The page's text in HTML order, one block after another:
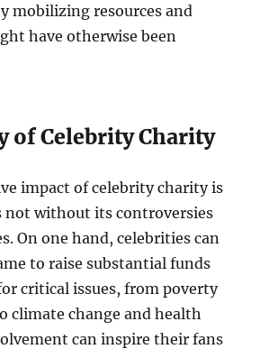
mobilizing resources and
have otherwise been
of Celebrity Charity
impact of celebrity charity is
not without its controversies
On one hand, celebrities can
to raise substantial funds
critical issues, from poverty
climate change and health
can inspire their fans